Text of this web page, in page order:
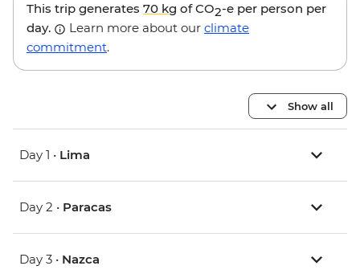
This trip generates 70 kg of CO2-e per person per
day.
Learn more about our climate
commitment.
Show all
Day 1 • Lima
Day 2 • Paracas
Day 3 • Nazca